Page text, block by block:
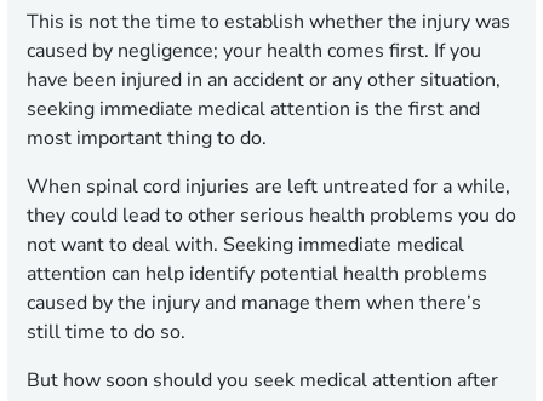
This is not the time to establish whether the injury was
caused by negligence; your health comes first. If you
have been injured in an accident or any other situation,
seeking immediate medical attention is the first and
most important thing to do.
When spinal cord injuries are left untreated for a while,
they could lead to other serious health problems you do
not want to deal with. Seeking immediate medical
attention can help identify potential health problems
caused by the injury and manage them when there’s
still time to do so.
But how soon should you seek medical attention after